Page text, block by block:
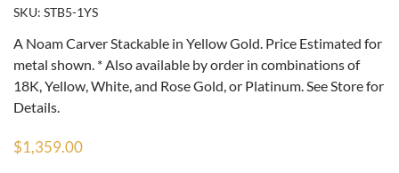
SKU: STB5-1YS
A Noam Carver Stackable in Yellow Gold. Price Estimated for
metal shown. * Also available by order in combinations of
18K, Yellow, White, and Rose Gold, or Platinum. See Store for
Details.
$1,359.00